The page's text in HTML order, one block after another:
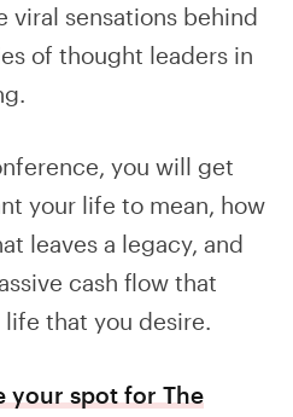
viral sensations behind
of thought leaders in
you will get
your life to mean, how
leaves a legacy, and
cash flow that
that you desire.
your spot for The